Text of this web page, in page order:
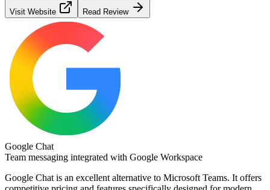
Visit Website Read Review
Google Chat
Team messaging integrated with Google Workspace
Google Chat is an excellent alternative to Microsoft Teams. It offers